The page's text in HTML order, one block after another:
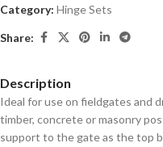
Category: Hinge Sets
Share:
Description
Ideal for use on fieldgates and
timber, concrete or masonry
support to the gate as the top